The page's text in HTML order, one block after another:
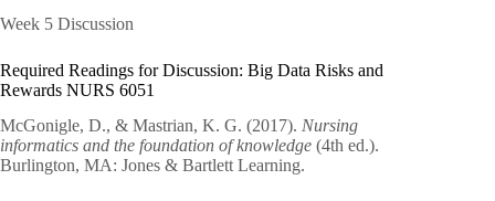
Week 5 Discussion
Required Readings for Discussion: Big Data Risks and
Rewards NURS 6051
McGonigle, D., & Mastrian, K. G. (2017). Nursing
informatics and the foundation of knowledge (4th ed.).
Burlington, MA: Jones & Bartlett Learning.